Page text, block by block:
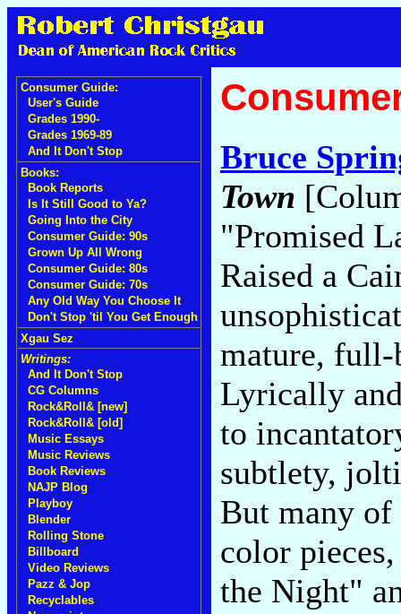
Consumer Guide:
User's Guide
Grades 1990-
Grades 1969-89
And It Don't Stop
Books:
Book Reports
Is It Still Good to Ya?
Going Into the City
Consumer Guide: 90s
Grown Up All Wrong
Consumer Guide: 80s
Consumer Guide: 70s
Any Old Way You Choose It
Don't Stop 'til You Get Enough
Xgau Sez
Writings:
And It Don't Stop
CG Columns
Rock&Roll& [new]
Rock&Roll& [old]
Music Essays
Music Reviews
Book Reviews
NAJP Blog
Playboy
Blender
Rolling Stone
Billboard
Video Reviews
Pazz & Jop
Recyclables
Bruce
Town
"Promised
Raised a
mature,
Lyrically
to
subtlety,
But many of
color
the Night"